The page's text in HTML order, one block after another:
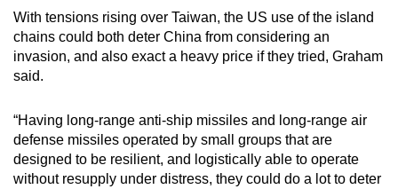
With tensions rising over Taiwan, the US use of the island
chains could both deter China from considering an
invasion, and also exact a heavy price if they tried, Graham
said.
“Having long-range anti-ship missiles and long-range air
defense missiles operated by small groups that are
designed to be resilient, and logistically able to operate
without resupply under distress, they could do a lot to deter